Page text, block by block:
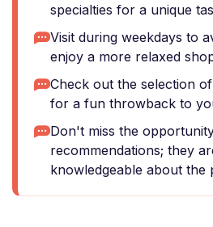
specialties for a unique
Visit during weekdays to
enjoy a more relaxed
Check out the selection
for a fun throwback to
Don't miss the
recommendations; they
knowledgeable about the